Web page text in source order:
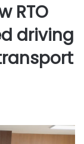
RTO
driving